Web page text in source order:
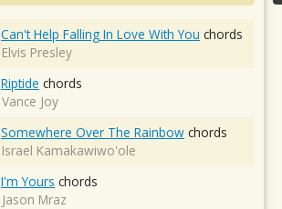
Can't Help Falling In Love With You chords
Elvis Presley
Riptide chords
Vance Joy
Somewhere Over The Rainbow chords
Israel Kamakawiwo'ole
I'm Yours chords
Jason Mraz